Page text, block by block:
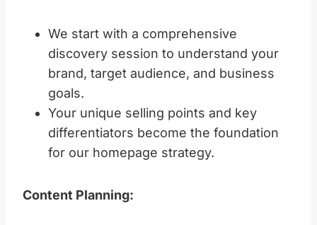
We start with a comprehensive
discovery session to understand your
brand, target audience, and business
goals.
Your unique selling points and key
differentiators become the foundation
for our homepage strategy.
Content Planning: